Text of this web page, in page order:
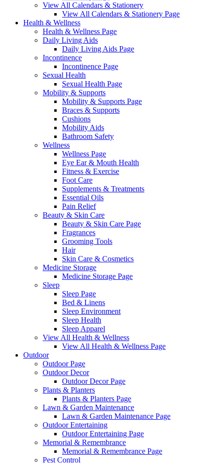
View All Calendars & Stationery
View All Calendars & Stationery Page
Health & Wellness
Health & Wellness Page
Daily Living Aids
Daily Living Aids Page
Incontinence
Incontinence Page
Sexual Health
Sexual Health Page
Mobility & Supports
Mobility & Supports Page
Braces & Supports
Cushions
Mobility Aids
Bathroom Safety
Wellness
Wellness Page
Eye Ear & Mouth Health
Fitness & Exercise
Foot Care
Supplements & Treatments
Essential Oils
Pain Relief
Beauty & Skin Care
Beauty & Skin Care Page
Fragrances
Grooming Tools
Hair
Skin Care & Cosmetics
Medicine Storage
Medicine Storage Page
Sleep
Sleep Page
Bed & Linens
Sleep Environment
Sleep Health
Sleep Apparel
View All Health & Wellness
View All Health & Wellness Page
Outdoor
Outdoor Page
Outdoor Decor
Outdoor Decor Page
Plants & Planters
Plants & Planters Page
Lawn & Garden Maintenance
Lawn & Garden Maintenance Page
Outdoor Entertaining
Outdoor Entertaining Page
Memorial & Remembrance
Memorial & Remembrance Page
Pest Control